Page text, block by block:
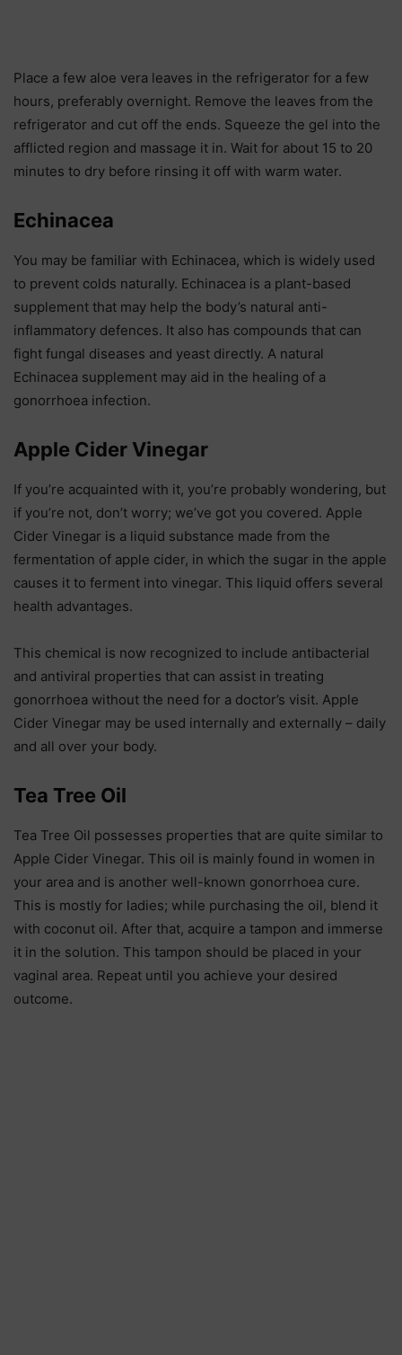
Place a few aloe vera leaves in the refrigerator for a few
hours, preferably overnight. Remove the leaves from the
refrigerator and cut off the ends. Squeeze the gel into the
afflicted region and massage it in. Wait for about 15 to 20
minutes to dry before rinsing it off with warm water.
Echinacea
You may be familiar with Echinacea, which is widely used
to prevent colds naturally. Echinacea is a plant-based
supplement that may help the body’s natural anti-
inflammatory defences. It also has compounds that can
fight fungal diseases and yeast directly. A natural
Echinacea supplement may aid in the healing of a
gonorrhoea infection.
Apple Cider Vinegar
If you’re acquainted with it, you’re probably wondering, but
if you’re not, don’t worry; we’ve got you covered. Apple
Cider Vinegar is a liquid substance made from the
fermentation of apple cider, in which the sugar in the apple
causes it to ferment into vinegar. This liquid offers several
health advantages.
This chemical is now recognized to include antibacterial
and antiviral properties that can assist in treating
gonorrhoea without the need for a doctor’s visit. Apple
Cider Vinegar may be used internally and externally – daily
and all over your body.
Tea Tree Oil
Tea Tree Oil possesses properties that are quite similar to
Apple Cider Vinegar. This oil is mainly found in women in
your area and is another well-known gonorrhoea cure.
This is mostly for ladies; while purchasing the oil, blend it
with coconut oil. After that, acquire a tampon and immerse
it in the solution. This tampon should be placed in your
vaginal area. Repeat until you achieve your desired
outcome.